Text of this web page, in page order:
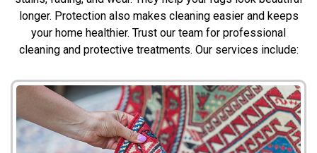
longer. Protection also makes cleaning easier and keeps
your home healthier. Trust our team for professional
cleaning and protective treatments. Our services include: